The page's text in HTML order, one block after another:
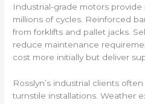
Industrial-grade motors
millions of cycles. Reinforced
from forklifts and pallet jacks.
reduce maintenance
cost more initially but deliver
Rosslyn’s industrial clients
turnstile installations. Weather